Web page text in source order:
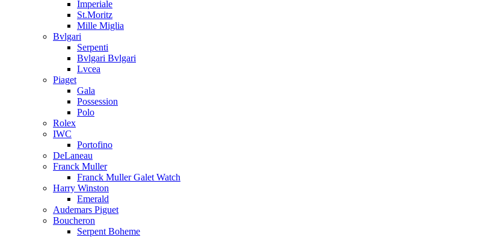
Imperiale
St.Moritz
Mille Miglia
Bvlgari
Serpenti
Bvlgari Bvlgari
Lvcea
Piaget
Gala
Possession
Polo
Rolex
IWC
Portofino
DeLaneau
Franck Muller
Franck Muller Galet Watch
Harry Winston
Emerald
Audemars Piguet
Boucheron
Serpent Boheme